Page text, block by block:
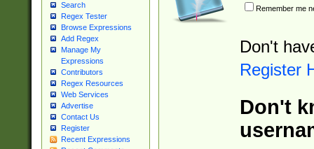
Search
Regex Tester
Browse Expressions
Add Regex
Manage My
Expressions
Contributors
Regex Resources
Web Services
Advertise
Contact Us
Register
Recent Expressions
Remember me
Don't
Register
Don't